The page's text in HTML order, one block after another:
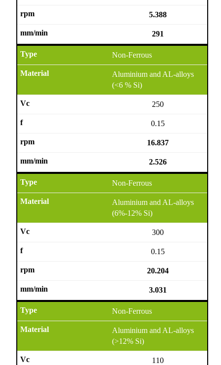
5.388
291
Non-Ferrous
Aluminium and AL-alloys
(<6 % Si)
250
0.15
16.837
2.526
Non-Ferrous
Aluminium and AL-alloys
(6%-12% Si)
300
0.15
20.204
3.031
Non-Ferrous
Aluminium and AL-alloys
(>12% Si)
110